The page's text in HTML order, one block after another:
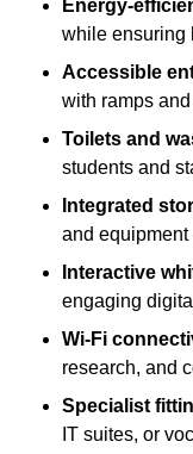
Energy-
while ensuring
Accessible
with ramps
Toilets and
students and
Integrated
and
Interactive
engaging
Wi-Fi
research, and
Specialist
IT suites, or